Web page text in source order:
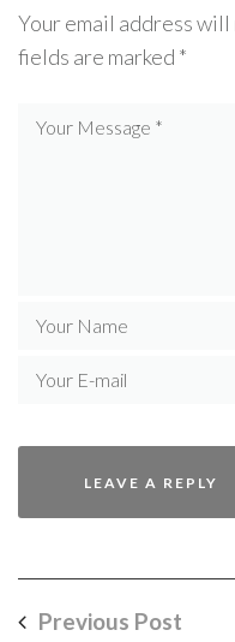
Your email address
fields are marked *
Previous Post